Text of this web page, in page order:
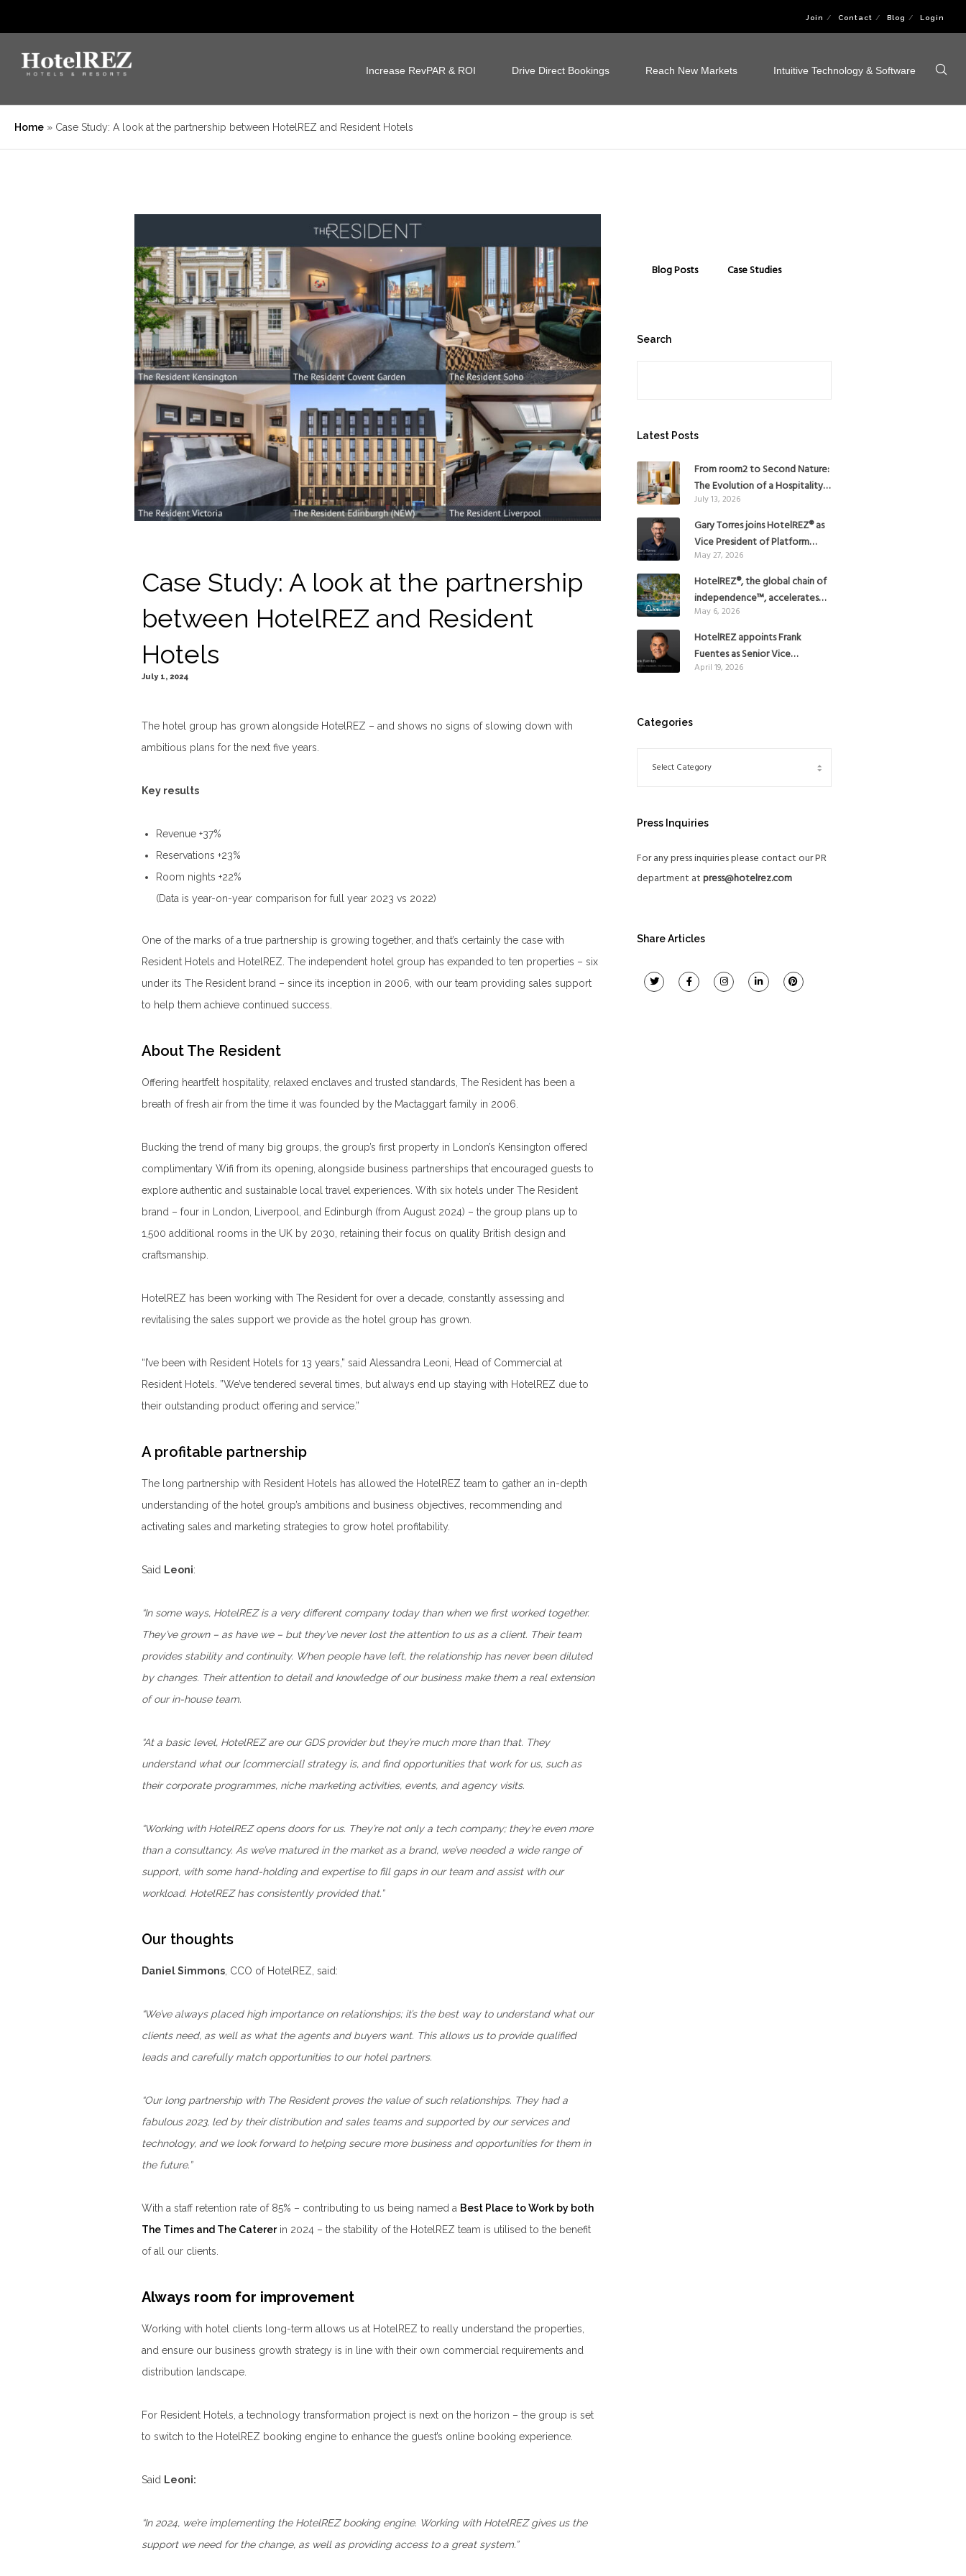
Join Contact Blog Login
Increase RevPAR & ROI Drive Direct Bookings Reach New Markets Intuitive Technology & Software
Home » Case Study: A look at the partnership between HotelREZ and Resident Hotels
Case Study: A look at the partnership
between HotelREZ and Resident
Hotels
July 1, 2024
The hotel group has grown alongside HotelREZ – and shows no signs of slowing down with
ambitious plans for the next five years.
Key results
Revenue +37%
Reservations +23%
Room nights +22%
(Data is year-on-year comparison for full year 2023 vs 2022)
One of the marks of a true partnership is growing together, and that’s certainly the case with
Resident Hotels and HotelREZ. The independent hotel group has expanded to ten properties – six
under its The Resident brand – since its inception in 2006, with our team providing sales support
to help them achieve continued success.
About The Resident
Offering heartfelt hospitality, relaxed enclaves and trusted standards, The Resident has been a
breath of fresh air from the time it was founded by the Mactaggart family in 2006.
Bucking the trend of many big groups, the group’s first property in London’s Kensington offered
complimentary Wifi from its opening, alongside business partnerships that encouraged guests to
explore authentic and sustainable local travel experiences. With six hotels under The Resident
brand – four in London, Liverpool, and Edinburgh (from August 2024) – the group plans up to
1,500 additional rooms in the UK by 2030, retaining their focus on quality British design and
craftsmanship.
HotelREZ has been working with The Resident for over a decade, constantly assessing and
revitalising the sales support we provide as the hotel group has grown.
“I’ve been with Resident Hotels for 13 years,” said Alessandra Leoni, Head of Commercial at
Resident Hotels. ”We’ve tendered several times, but always end up staying with HotelREZ due to
their outstanding product offering and service.”
A profitable partnership
The long partnership with Resident Hotels has allowed the HotelREZ team to gather an in-depth
understanding of the hotel group’s ambitions and business objectives, recommending and
activating sales and marketing strategies to grow hotel profitability.
Said Leoni:
“In some ways, HotelREZ is a very different company today than when we first worked together.
They’ve grown – as have we – but they’ve never lost the attention to us as a client. Their team
provides stability and continuity. When people have left, the relationship has never been diluted
by changes. Their attention to detail and knowledge of our business make them a real extension
of our in-house team.
“At a basic level, HotelREZ are our GDS provider but they’re much more than that. They
understand what our [commercial] strategy is, and find opportunities that work for us, such as
their corporate programmes, niche marketing activities, events, and agency visits.
“Working with HotelREZ opens doors for us. They’re not only a tech company; they’re even more
than a consultancy. As we’ve matured in the market as a brand, we’ve needed a wide range of
support, with some hand-holding and expertise to fill gaps in our team and assist with our
workload. HotelREZ has consistently provided that.”
Our thoughts
Daniel Simmons , CCO of HotelREZ, said:
“We’ve always placed high importance on relationships; it’s the best way to understand what our
clients need, as well as what the agents and buyers want. This allows us to provide qualified
leads and carefully match opportunities to our hotel partners.
“Our long partnership with The Resident proves the value of such relationships. They had a
fabulous 2023, led by their distribution and sales teams and supported by our services and
technology, and we look forward to helping secure more business and opportunities for them in
the future.”
With a staff retention rate of 85% – contributing to us being named a Best Place to Work by both
The Times and The Catererin 2024 – the stability of the HotelREZ team is utilised to the benefit
of all our clients.
Always room for improvement
Working with hotel clients long-term allows us at HotelREZ to really understand the properties,
and ensure our business growth strategy is in line with their own commercial requirements and
distribution landscape.
For Resident Hotels, a technology transformation project is next on the horizon – the group is set
to switch to the HotelREZ booking engine to enhance the guest’s online booking experience.
Said Leoni:
“In 2024, we’re implementing the HotelREZ booking engine. Working with HotelREZ gives us the
support we need for the change, as well as providing access to a great system.”
Blog Posts Case Studies
Search
Latest Posts
From room2 to Second Nature:
The Evolution of a Hospitality
Pioneer
July 13, 2026
Gary Torres joins HotelREZ® as
Vice President of Platform
Strategy
May 27, 2026
HotelREZ®, the global chain of
independence™, accelerates
Americas growth with the
addition of Hoteles Misión in
Mexico
May 6, 2026
HotelREZ appoints Frank
Fuentes as Senior Vice
President, The Americas, to
April 19, 2026
Categories
Press Inquiries
For any press inquiries please contact our PR
department atpress@hotelrez.com
Share Articles